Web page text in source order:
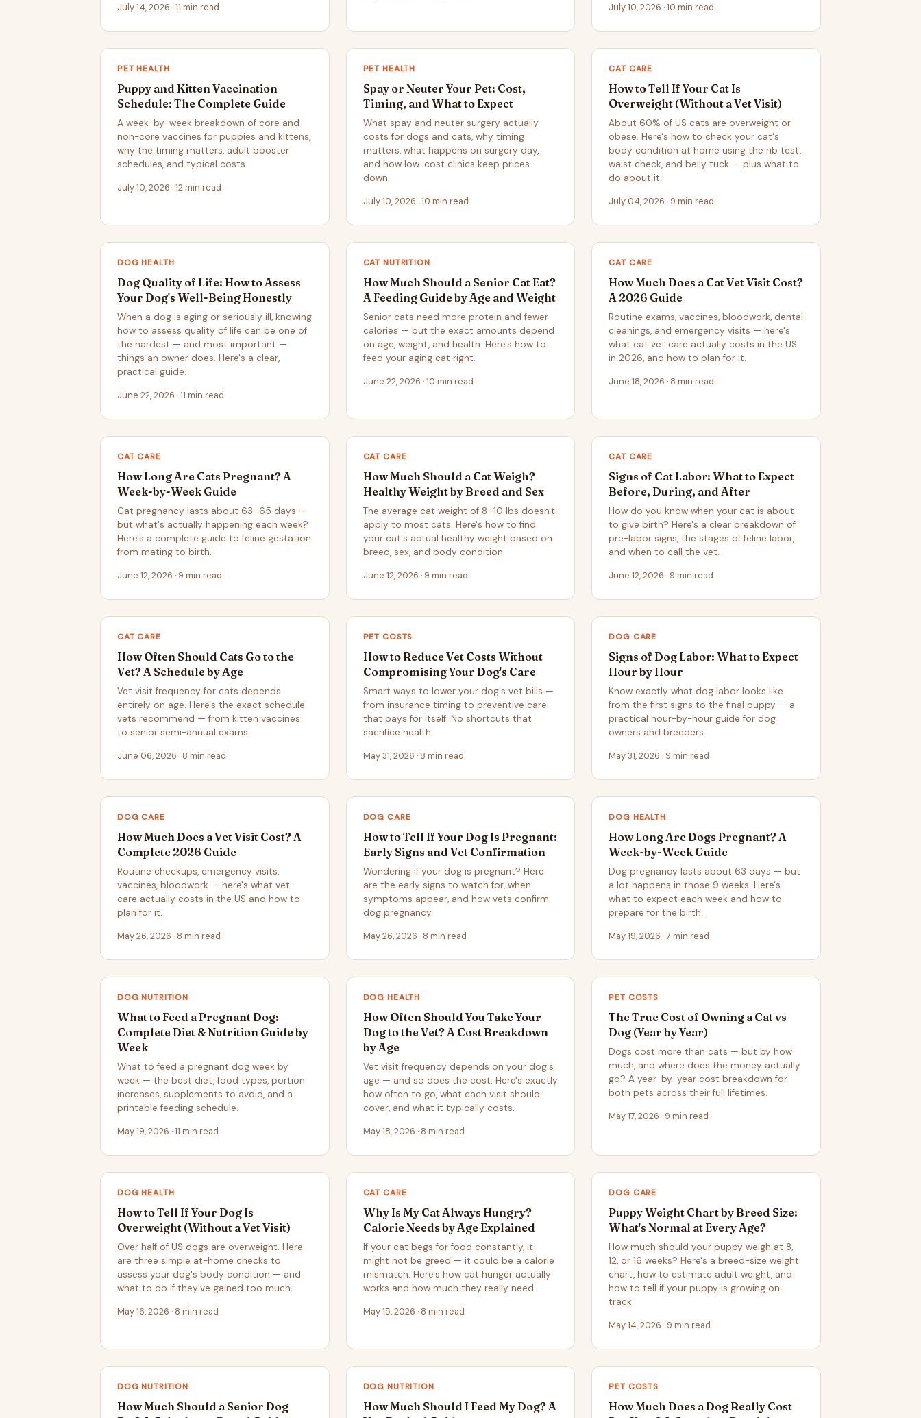
July 14, 2026 · 11 min read
July 10, 2026 · 10 min read
PET HEALTH
Puppy and Kitten Vaccination
Schedule: The Complete Guide
A week-by-week breakdown of core and
non-core vaccines for puppies and kittens,
why the timing matters, adult booster
schedules, and typical costs.
July 10, 2026 · 12 min read
PET HEALTH
Spay or Neuter Your Pet: Cost,
Timing, and What to Expect
What spay and neuter surgery actually
costs for dogs and cats, why timing
matters, what happens on surgery day,
and how low-cost clinics keep prices
down.
July 10, 2026 · 10 min read
CAT CARE
How to Tell If Your Cat Is
Overweight (Without a Vet Visit)
About 60% of US cats are overweight or
obese. Here's how to check your cat's
body condition at home using the rib test,
waist check, and belly tuck — plus what to
do about it.
July 04, 2026 · 9 min read
DOG HEALTH
Dog Quality of Life: How to Assess
Your Dog's Well-Being Honestly
When a dog is aging or seriously ill, knowing
how to assess quality of life can be one of
the hardest — and most important —
things an owner does. Here's a clear,
practical guide.
June 22, 2026 · 11 min read
CAT NUTRITION
How Much Should a Senior Cat Eat?
A Feeding Guide by Age and Weight
Senior cats need more protein and fewer
calories — but the exact amounts depend
on age, weight, and health. Here's how to
feed your aging cat right.
June 22, 2026 · 10 min read
CAT CARE
How Much Does a Cat Vet Visit Cost?
A 2026 Guide
Routine exams, vaccines, bloodwork, dental
cleanings, and emergency visits — here's
what cat vet care actually costs in the US
in 2026, and how to plan for it.
June 18, 2026 · 8 min read
CAT CARE
How Long Are Cats Pregnant? A
Week-by-Week Guide
Cat pregnancy lasts about 63–65 days —
but what's actually happening each week?
Here's a complete guide to feline gestation
from mating to birth.
June 12, 2026 · 9 min read
CAT CARE
How Much Should a Cat Weigh?
Healthy Weight by Breed and Sex
The average cat weight of 8–10 lbs doesn't
apply to most cats. Here's how to find
your cat's actual healthy weight based on
breed, sex, and body condition.
June 12, 2026 · 9 min read
CAT CARE
Signs of Cat Labor: What to Expect
Before, During, and After
How do you know when your cat is about
to give birth? Here's a clear breakdown of
pre-labor signs, the stages of feline labor,
and when to call the vet.
June 12, 2026 · 9 min read
CAT CARE
How Often Should Cats Go to the
Vet? A Schedule by Age
Vet visit frequency for cats depends
entirely on age. Here's the exact schedule
vets recommend — from kitten vaccines
to senior semi-annual exams.
June 06, 2026 · 8 min read
PET COSTS
How to Reduce Vet Costs Without
Compromising Your Dog's Care
Smart ways to lower your dog's vet bills —
from insurance timing to preventive care
that pays for itself. No shortcuts that
sacrifice health.
May 31, 2026 · 8 min read
DOG CARE
Signs of Dog Labor: What to Expect
Hour by Hour
Know exactly what dog labor looks like
from the first signs to the final puppy — a
practical hour-by-hour guide for dog
owners and breeders.
May 31, 2026 · 9 min read
DOG CARE
How Much Does a Vet Visit Cost? A
Complete 2026 Guide
Routine checkups, emergency visits,
vaccines, bloodwork — here's what vet
care actually costs in the US and how to
plan for it.
May 26, 2026 · 8 min read
DOG CARE
How to Tell If Your Dog Is Pregnant:
Early Signs and Vet Confirmation
Wondering if your dog is pregnant? Here
are the early signs to watch for, when
symptoms appear, and how vets confirm
dog pregnancy.
May 26, 2026 · 8 min read
DOG HEALTH
How Long Are Dogs Pregnant? A
Week-by-Week Guide
Dog pregnancy lasts about 63 days — but
a lot happens in those 9 weeks. Here's
what to expect each week and how to
prepare for the birth.
May 19, 2026 · 7 min read
DOG NUTRITION
What to Feed a Pregnant Dog:
Complete Diet & Nutrition Guide by
Week
What to feed a pregnant dog week by
week — the best diet, food types, portion
increases, supplements to avoid, and a
printable feeding schedule.
May 19, 2026 · 11 min read
DOG HEALTH
How Often Should You Take Your
Dog to the Vet? A Cost Breakdown
by Age
Vet visit frequency depends on your dog's
age — and so does the cost. Here's exactly
how often to go, what each visit should
cover, and what it typically costs.
May 18, 2026 · 8 min read
PET COSTS
The True Cost of Owning a Cat vs
Dog (Year by Year)
Dogs cost more than cats — but by how
much, and where does the money actually
go? A year-by-year cost breakdown for
both pets across their full lifetimes.
May 17, 2026 · 9 min read
DOG HEALTH
How to Tell If Your Dog Is
Overweight (Without a Vet Visit)
Over half of US dogs are overweight. Here
are three simple at-home checks to
assess your dog's body condition — and
what to do if they've gained too much.
May 16, 2026 · 8 min read
CAT CARE
Why Is My Cat Always Hungry?
Calorie Needs by Age Explained
If your cat begs for food constantly, it
might not be greed — it could be a calorie
mismatch. Here's how cat hunger actually
works and how much they really need.
May 15, 2026 · 8 min read
DOG CARE
Puppy Weight Chart by Breed Size:
What's Normal at Every Age?
How much should your puppy weigh at 8,
12, or 16 weeks? Here's a breed-size weight
chart, how to estimate adult weight, and
how to tell if your puppy is growing on
track.
May 14, 2026 · 9 min read
DOG NUTRITION
How Much Should a Senior Dog
DOG NUTRITION
How Much Should I Feed My Dog? A
PET COSTS
How Much Does a Dog Really Cost